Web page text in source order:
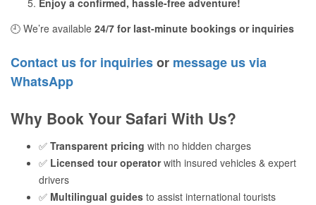
Enjoy a confirmed, hassle-free adventure!
🕘 We’re available 24/7 for last-minute bookings or inquiries
Contact us for inquiriesor message us via
WhatsApp
Why Book Your Safari With Us?
✅ Transparent pricing with no hidden charges
✅ Licensed tour operatorwith insured vehicles & expert
drivers
✅ Multilingual guides to assist international tourists